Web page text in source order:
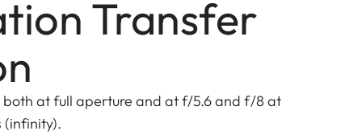
Transfer
both at full aperture and at f/5.6 and f/8 at
(infinity).